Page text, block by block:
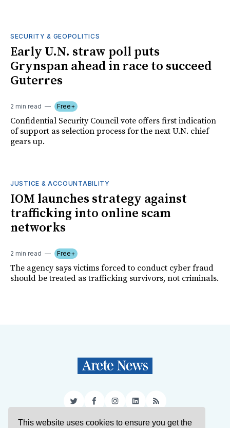
This website uses cookies to ensure you get the
SECURITY & GEOPOLITICS
Early U.N. straw poll puts
Grynspan ahead in race to succeed
Guterres
2 min read Free+
Confidential Security Council vote offers first indication
of support as selection process for the next U.N. chief
gears up.
JUSTICE & ACCOUNTABILITY
IOM launches strategy against
trafficking into online scam
networks
2 min read Free+
The agency says victims forced to conduct cyber fraud
should be treated as trafficking survivors, not criminals.
TwitterFacebookInstagram
LinkedIn
RSS